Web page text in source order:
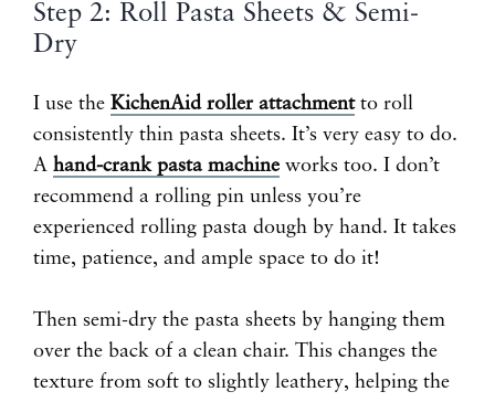
Step 2: Roll Pasta Sheets & Semi-
Dry
I use the KichenAid roller attachmentto roll
consistently thin pasta sheets. It’s very easy to do.
A hand-crank pasta machine works too. I don’t
recommend a rolling pin unless you’re
experienced rolling pasta dough by hand. It takes
time, patience, and ample space to do it!
Then semi-dry the pasta sheets by hanging them
over the back of a clean chair. This changes the
texture from soft to slightly leathery, helping the